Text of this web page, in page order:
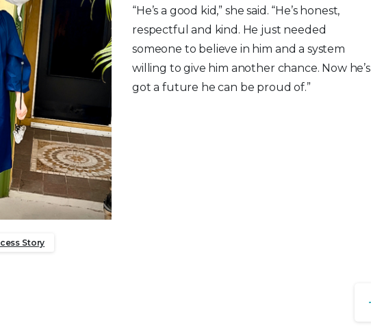
“He’s a good kid,” she said. “He’s honest,
respectful and kind. He just needed
someone to believe in him and a system
willing to give him another chance. Now he’s
got a future he can be proud of.”
Story